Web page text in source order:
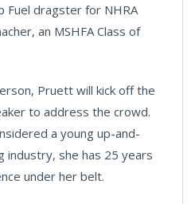
Fuel dragster for NHRA
an MSHFA Class of
Pruett will kick off the
to address the crowd.
a young up-and-
industry, she has 25 years
under her belt.